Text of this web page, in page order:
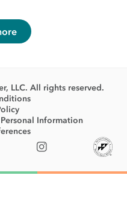
LLC. All rights reserved.
Information